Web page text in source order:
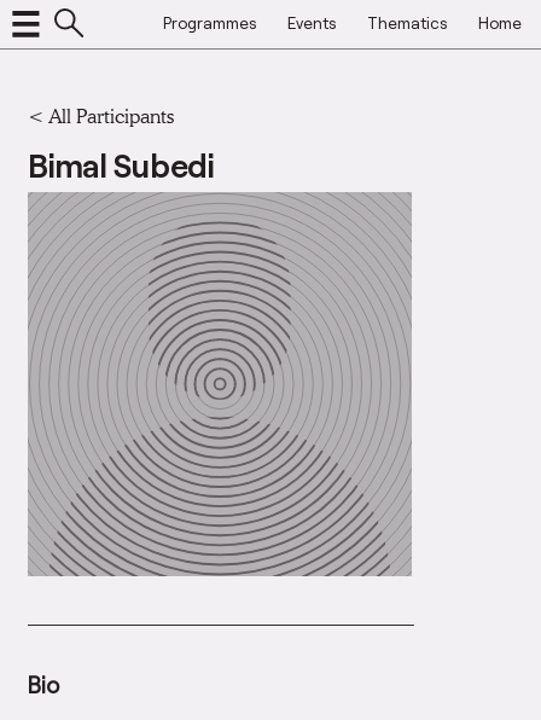
Programmes Events Thematics Home
< All Participants
Bimal Subedi
Bio